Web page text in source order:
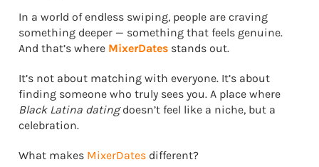
In a world of endless swiping, people are craving
something deeper — something that feels genuine.
And that’s where MixerDates stands out.
It’s not about matching with everyone. It’s about
finding someone who truly sees you. A place where
Black Latina datingdoesn’t feel like a niche, but a
celebration.
What makes MixerDates different?